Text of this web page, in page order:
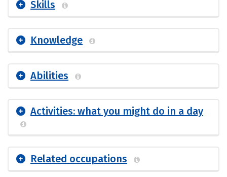
Skills
Knowledge
Abilities
Activities: what you might do in a day
Related occupations